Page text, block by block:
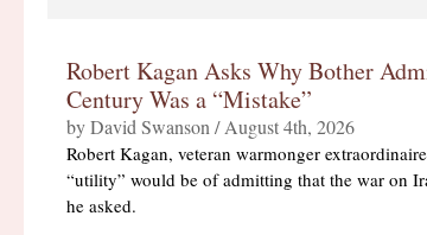
Robert Kagan Asks Why Bother
Century Was a “Mistake”
by David Swanson / August 4th, 2026
Robert Kagan, veteran warmonger
“utility” would be of admitting that the war on
he asked.